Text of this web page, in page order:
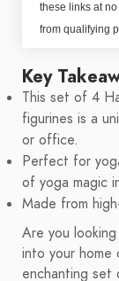
these links at
from qualifying
Key
This set of 4
figurines is a
or office.
Perfect for
of yoga magic
Made from
Are you
into your
enchanting set